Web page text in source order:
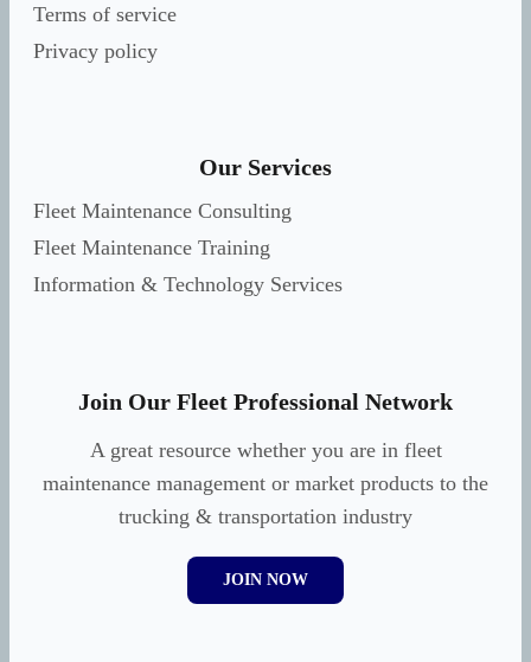
Terms of service
Privacy policy
Our Services
Fleet Maintenance Consulting
Fleet Maintenance Training
Information & Technology Services
Join Our Fleet Professional Network
A great resource whether you are in fleet
maintenance management or market products to the
trucking & transportation industry
JOIN NOW